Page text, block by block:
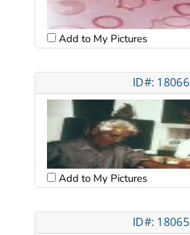
Add to My Pictures
ID#: 18066
Add to My Pictures
ID#: 18065